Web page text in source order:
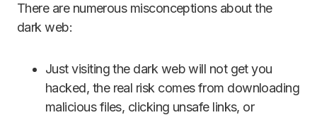
There are numerous misconceptions about the
dark web:
Just visiting the dark web will not get you
hacked, the real risk comes from downloading
malicious files, clicking unsafe links, or